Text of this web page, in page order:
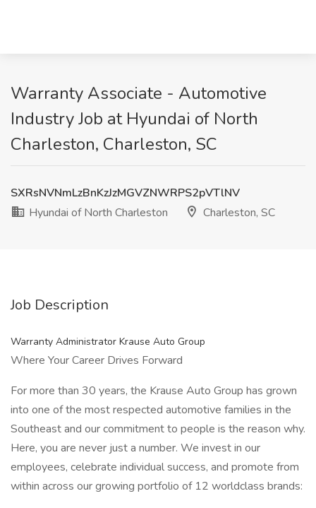
Warranty Associate - Automotive
Industry Job at Hyundai of North
Charleston, Charleston, SC
SXRsNVNmLzBnKzJzMGVZNWRPS2pVTlNV
Hyundai of North Charleston
Charleston, SC
Job Description
Warranty Administrator Krause Auto Group
Where Your Career Drives Forward
For more than 30 years, the Krause Auto Group has grown
into one of the most respected automotive families in the
Southeast and our commitment to people is the reason why.
Here, you are never just a number. We invest in our
employees, celebrate individual success, and promote from
within across our growing portfolio of 12 worldclass brands: